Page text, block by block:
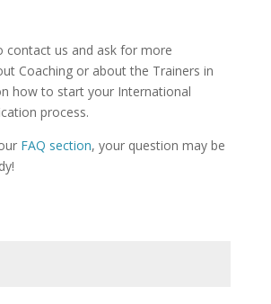
contact us and ask for more
Coaching or about the Trainers in
how to start your International
process.
FAQ section, your question may be